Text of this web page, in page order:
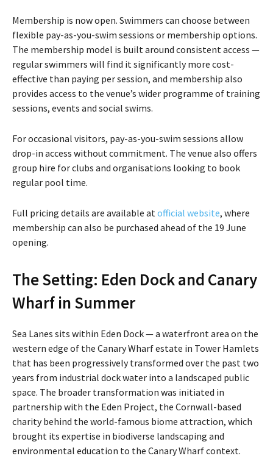
Membership is now open. Swimmers can choose between
flexible pay-as-you-swim sessions or membership options.
The membership model is built around consistent access —
regular swimmers will find it significantly more cost-
effective than paying per session, and membership also
provides access to the venue’s wider programme of training
sessions, events and social swims.
For occasional visitors, pay-as-you-swim sessions allow
drop-in access without commitment. The venue also offers
group hire for clubs and organisations looking to book
regular pool time.
Full pricing details are available at official website, where
membership can also be purchased ahead of the 19 June
opening.
The Setting: Eden Dock and Canary
Wharf in Summer
Sea Lanes sits within Eden Dock — a waterfront area on the
western edge of the Canary Wharf estate in Tower Hamlets
that has been progressively transformed over the past two
years from industrial dock water into a landscaped public
space. The broader transformation was initiated in
partnership with the Eden Project, the Cornwall-based
charity behind the world-famous biome attraction, which
brought its expertise in biodiverse landscaping and
environmental education to the Canary Wharf context.